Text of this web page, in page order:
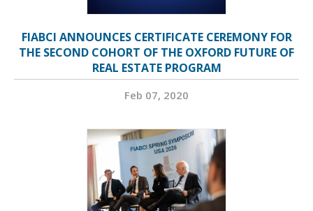
FIABCI ANNOUNCES CERTIFICATE CEREMONY FOR
THE SECOND COHORT OF THE OXFORD FUTURE OF
REAL ESTATE PROGRAM
Feb 07, 2020